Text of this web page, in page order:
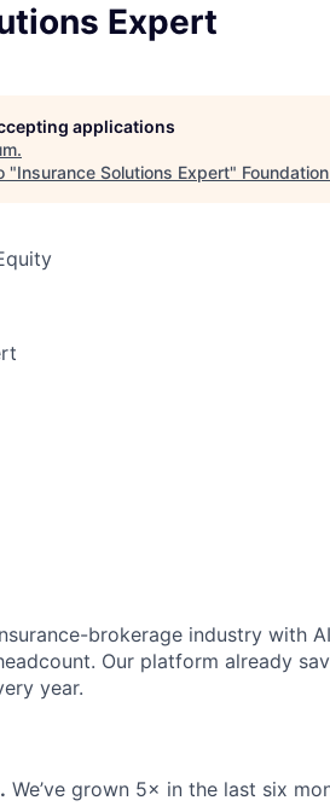
Expert
applications
.
"Insurance Solutions Expert"
brokerage industry with
Our platform already
year.
We’ve grown 5× in the last six